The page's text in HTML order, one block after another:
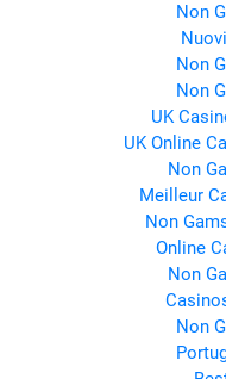
Non
Non
Non
UK
UK Online
Non
Meilleur
Non
Online
Non
Non